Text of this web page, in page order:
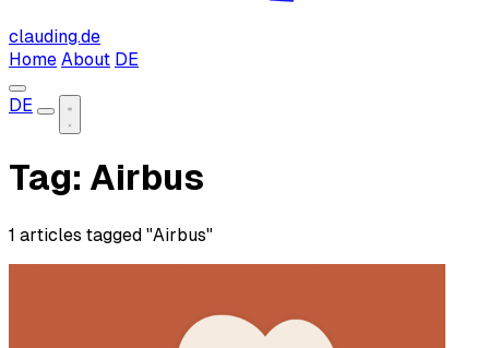
clauding.de
Home About DE
DE
Tag: Airbus
1 articles tagged "Airbus"